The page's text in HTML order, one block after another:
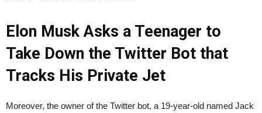
Elon Musk Asks a Teenager to
Take Down the Twitter Bot that
Tracks His Private Jet
Moreover, the owner of the Twitter bot, a 19-year-old named Jack